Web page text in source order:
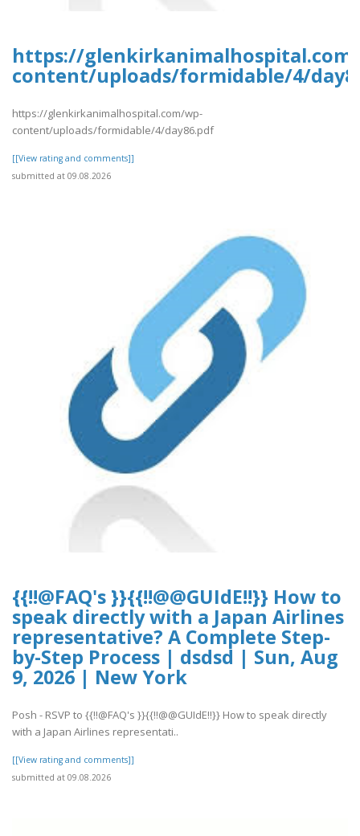
https://
content/uploads/formidable/4/
https://glenkirkanimalhospital.com/wp-
content/uploads/formidable/4/day86.pdf
[[View rating and comments]]
submitted at 09.08.2026
{{!!@FAQ's }}{{!!@@GUIdE!!}} How to
speak directly with a Japan Airlines
representative? A Complete Step-
by-Step Process | dsdsd | Sun, Aug
9, 2026 | New York
Posh - RSVP to {{!!@FAQ's }}{{!!@@GUIdE!!}} How to speak directly
with a Japan Airlines representati..
[[View rating and comments]]
submitted at 09.08.2026